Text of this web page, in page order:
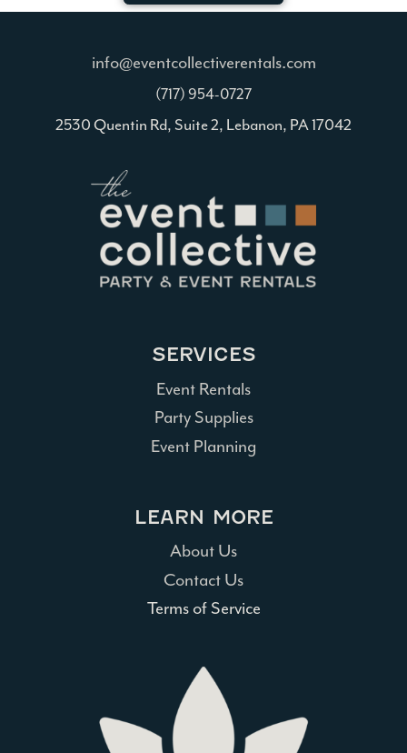
info@eventcollectiverentals.com
(717) 954-0727
2530 Quentin Rd, Suite 2, Lebanon, PA 17042
SERVICES
Event Rentals
Party Supplies
Event Planning
LEARN MORE
About Us
Contact Us
Terms of Service